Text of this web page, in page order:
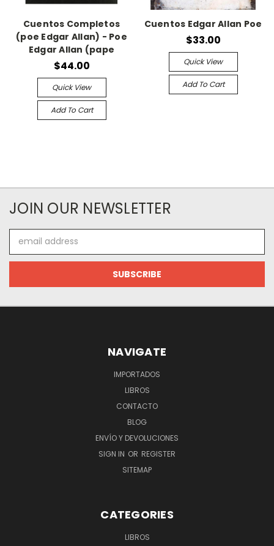
Cuentos Completos
(poe Edgar Allan) - Poe
Edgar Allan (pape
$44.00
Quick View
Add To Cart
Cuentos Edgar Allan Poe
$33.00
Quick View
Add To Cart
JOIN OUR NEWSLETTER
Address
NAVIGATE
IMPORTADOS
LIBROS
CONTACTO
BLOG
ENVÍO Y DEVOLUCIONES
SIGN IN OR REGISTER
SITEMAP
CATEGORIES
LIBROS